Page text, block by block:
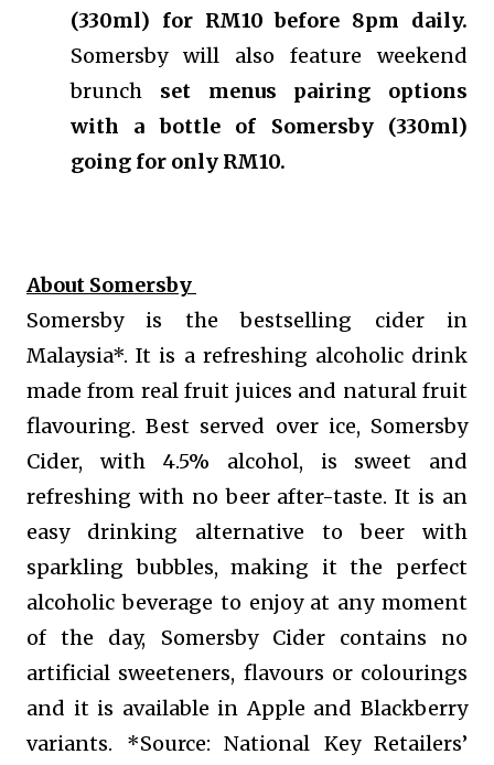
(330ml) for RM10 before 8pm daily.
Somersby will also feature weekend
brunch set menus pairing options
with a bottle of Somersby (330ml)
going for only RM10.
About Somersby
Somersby is the bestselling cider in
Malaysia*. It is a refreshing alcoholic drink
made from real fruit juices and natural fruit
flavouring. Best served over ice, Somersby
Cider, with 4.5% alcohol, is sweet and
refreshing with no beer after-taste. It is an
easy drinking alternative to beer with
sparkling bubbles, making it the perfect
alcoholic beverage to enjoy at any moment
of the day, Somersby Cider contains no
artificial sweeteners, flavours or colourings
and it is available in Apple and Blackberry
variants. *Source: National Key Retailers’